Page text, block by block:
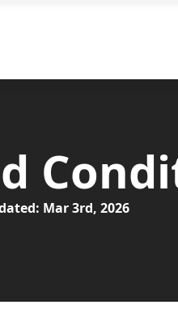
Mar 3rd, 2026